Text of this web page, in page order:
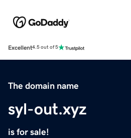
Excellent4.5 out of 5
The domain name
syl-out.xyz
is for sale!